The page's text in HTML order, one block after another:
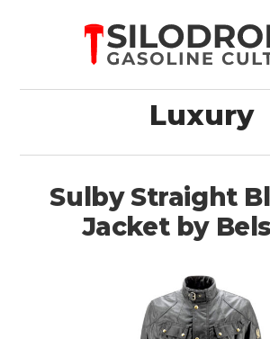
Luxury
Sulby Straight
Jacket by